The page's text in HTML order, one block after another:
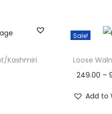
Kashmiri
Sale!
Loose
249.00 –
Add to